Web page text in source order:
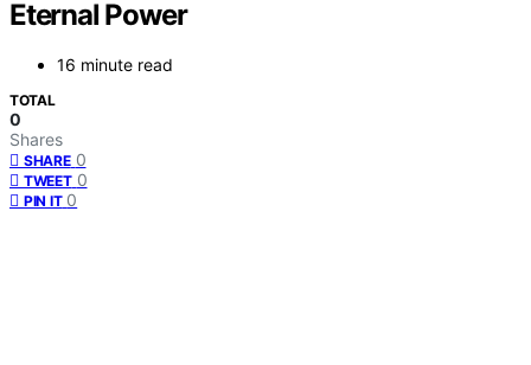
Eternal Power
16 minute read
TOTAL
0
Shares
SHARE 0
TWEET 0
PIN IT 0